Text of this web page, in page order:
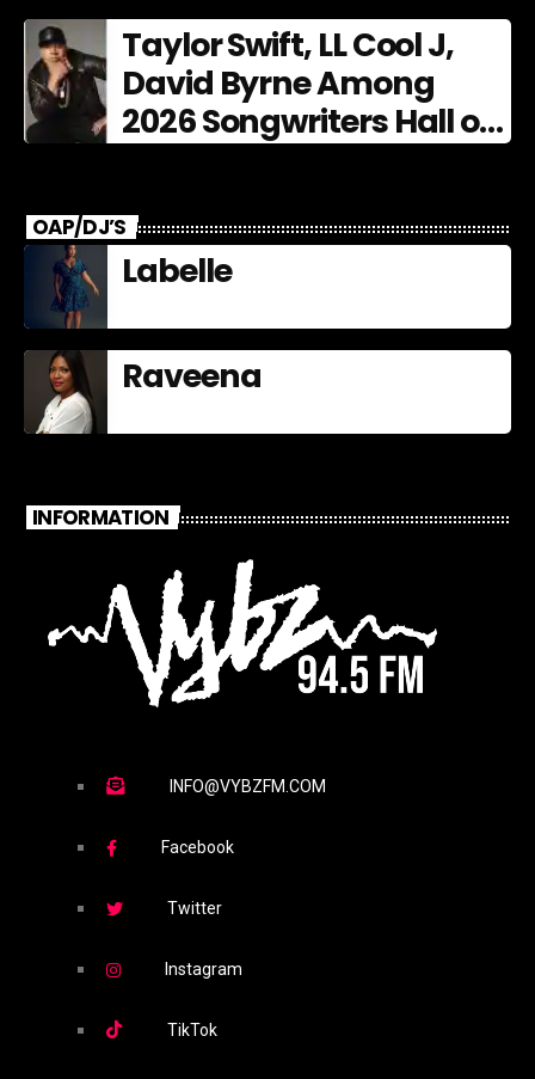
Taylor Swift, LL Cool J,
David Byrne Among
2026 Songwriters Hall of
OAP/DJ’S
Labelle
Raveena
INFORMATION
INFO@VYBZFM.COM
Facebook
Twitter
Instagram
TikTok